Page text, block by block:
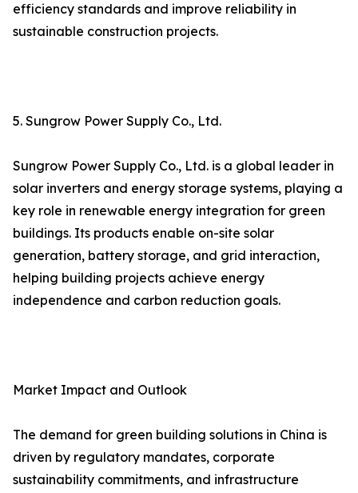
efficiency standards and improve reliability in
sustainable construction projects.
5. Sungrow Power Supply Co., Ltd.
Sungrow Power Supply Co., Ltd. is a global leader in
solar inverters and energy storage systems, playing a
key role in renewable energy integration for green
buildings. Its products enable on-site solar
generation, battery storage, and grid interaction,
helping building projects achieve energy
independence and carbon reduction goals.
Market Impact and Outlook
The demand for green building solutions in China is
driven by regulatory mandates, corporate
sustainability commitments, and infrastructure